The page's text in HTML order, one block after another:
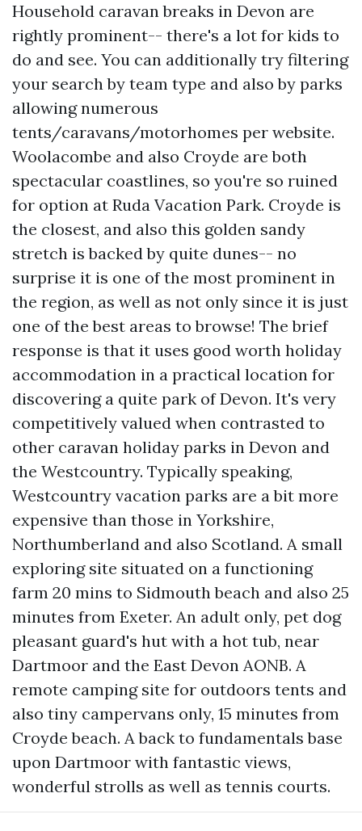
Household caravan breaks in Devon are
rightly prominent-- there's a lot for kids to
do and see. You can additionally try filtering
your search by team type and also by parks
allowing numerous
tents/caravans/motorhomes per website.
Woolacombe and also Croyde are both
spectacular coastlines, so you're so ruined
for option at Ruda Vacation Park. Croyde is
the closest, and also this golden sandy
stretch is backed by quite dunes-- no
surprise it is one of the most prominent in
the region, as well as not only since it is just
one of the best areas to browse! The brief
response is that it uses good worth holiday
accommodation in a practical location for
discovering a quite park of Devon. It's very
competitively valued when contrasted to
other caravan holiday parks in Devon and
the Westcountry. Typically speaking,
Westcountry vacation parks are a bit more
expensive than those in Yorkshire,
Northumberland and also Scotland. A small
exploring site situated on a functioning
farm 20 mins to Sidmouth beach and also 25
minutes from Exeter. An adult only, pet dog
pleasant guard's hut with a hot tub, near
Dartmoor and the East Devon AONB. A
remote camping site for outdoors tents and
also tiny campervans only, 15 minutes from
Croyde beach. A back to fundamentals base
upon Dartmoor with fantastic views,
wonderful strolls as well as tennis courts.